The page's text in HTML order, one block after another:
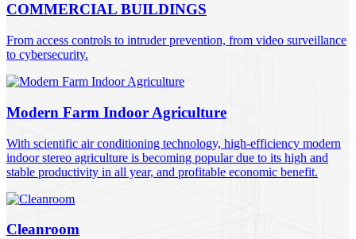
COMMERCIAL BUILDINGS
From access controls to intruder prevention, from video surveillance
to cybersecurity.
Modern Farm Indoor Agriculture
With scientific air conditioning technology, high-efficiency modern
indoor stereo agriculture is becoming popular due to its high and
stable productivity in all year, and profitable economic benefit.
Cleanroom